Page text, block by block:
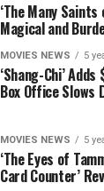
‘The Many Saints
Magical and
MOVIES NEWS 5
‘Shang-Chi’
Box Office Slows
MOVIES NEWS 5
‘The Eyes of
Card Counter’